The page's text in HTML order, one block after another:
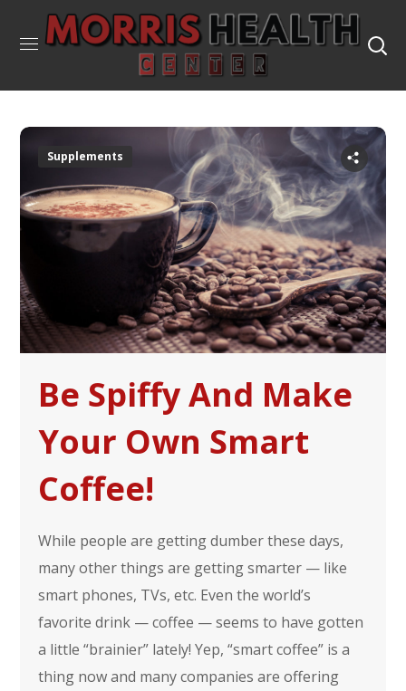
Supplements
Be Spiffy And Make
Your Own Smart
Coffee!
While people are getting dumber these days,
many other things are getting smarter — like
smart phones, TVs, etc. Even the world’s
favorite drink — coffee — seems to have gotten
a little “brainier” lately! Yep, “smart coffee” is a
thing now and many companies are offering